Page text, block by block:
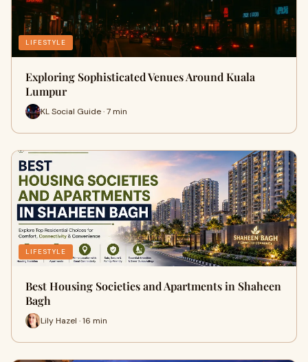
LIFESTYLE
Exploring Sophisticated Venues Around Kuala
Lumpur
KL Social Guide · 7 min
LIFESTYLE
Best Housing Societies and Apartments in Shaheen
Bagh
Lily Hazel · 16 min